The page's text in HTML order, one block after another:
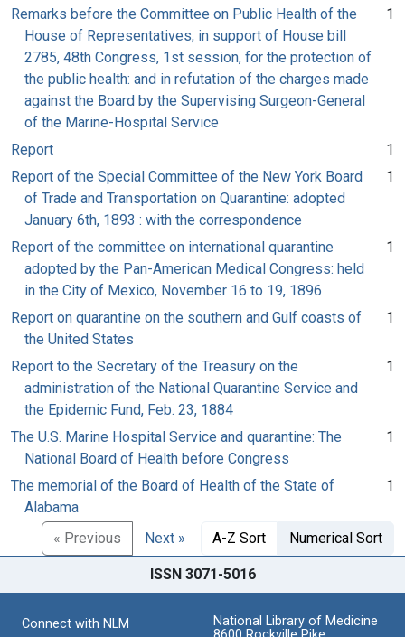
Remarks before the Committee on Public Health of the
House of Representatives, in support of House bill
2785, 48th Congress, 1st session, for the protection of
the public health: and in refutation of the charges made
against the Board by the Supervising Surgeon-General
of the Marine-Hospital Service
1
Report
1
Report of the Special Committee of the New York Board
of Trade and Transportation on Quarantine: adopted
January 6th, 1893 : with the correspondence
1
Report of the committee on international quarantine
adopted by the Pan-American Medical Congress: held
in the City of Mexico, November 16 to 19, 1896
1
Report on quarantine on the southern and Gulf coasts of
the United States
1
Report to the Secretary of the Treasury on the
administration of the National Quarantine Service and
the Epidemic Fund, Feb. 23, 1884
1
The U.S. Marine Hospital Service and quarantine: The
National Board of Health before Congress
1
The memorial of the Board of Health of the State of
Alabama
1
« Previous Next » A-Z Sort Numerical Sort
ISSN 3071-5016
Connect with NLM
National Library of Medicine